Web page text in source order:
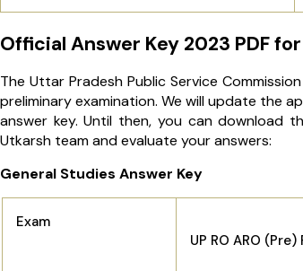
Official Answer Key 2023 PDF for
The Uttar Pradesh Public Service
preliminary examination. We will update the
answer key. Until then, you can download
Utkarsh team and evaluate your answers:
General Studies Answer Key
Exam
UP RO ARO